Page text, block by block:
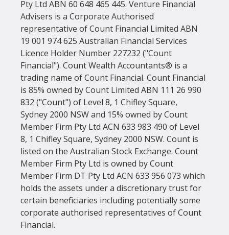
Pty Ltd ABN 60 648 465 445. Venture Financial
Advisers is a Corporate Authorised
representative of Count Financial Limited ABN
19 001 974 625 Australian Financial Services
Licence Holder Number 227232 ("Count
Financial"). Count Wealth Accountants® is a
trading name of Count Financial. Count Financial
is 85% owned by Count Limited ABN 111 26 990
832 ("Count") of Level 8, 1 Chifley Square,
Sydney 2000 NSW and 15% owned by Count
Member Firm Pty Ltd ACN 633 983 490 of Level
8, 1 Chifley Square, Sydney 2000 NSW. Count is
listed on the Australian Stock Exchange. Count
Member Firm Pty Ltd is owned by Count
Member Firm DT Pty Ltd ACN 633 956 073 which
holds the assets under a discretionary trust for
certain beneficiaries including potentially some
corporate authorised representatives of Count
Financial.